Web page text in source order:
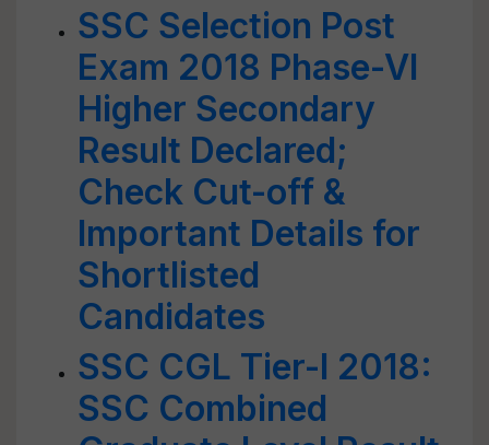
SSC Selection Post
Exam 2018 Phase-VI
Higher Secondary
Result Declared;
Check Cut-off &
Important Details for
Shortlisted
Candidates
SSC CGL Tier-I 2018:
SSC Combined